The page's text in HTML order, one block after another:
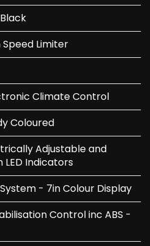
Limiter
Climate Control
Coloured
Adjustable and
Indicators
- 7in Colour Display
Control inc ABS -